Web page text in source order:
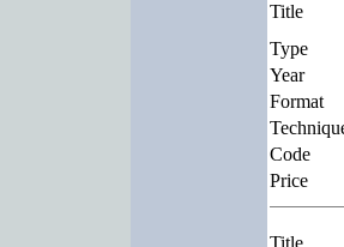
Title
Type
Year
Format
Code
Price
Title